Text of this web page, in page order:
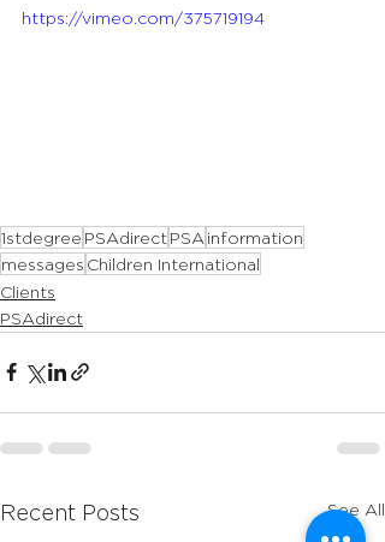
https://vimeo.com/375719194
1stdegree PSAdirect PSA information
messages Children International
Clients
PSAdirect
Recent Posts See All